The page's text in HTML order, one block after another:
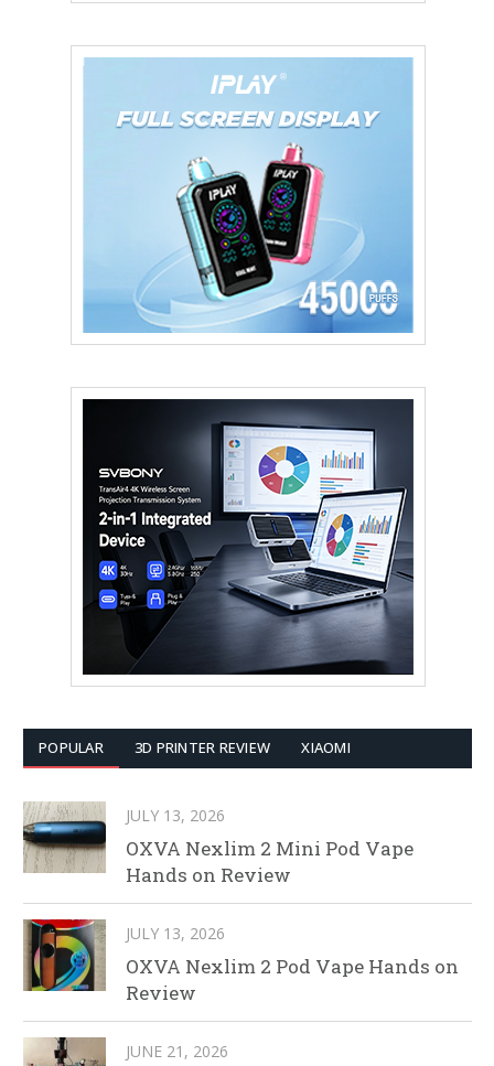
POPULAR 3D PRINTER REVIEW XIAOMI
JULY 13, 2026
OXVA Nexlim 2 Mini Pod Vape
Hands on Review
JULY 13, 2026
OXVA Nexlim 2 Pod Vape Hands on
Review
JUNE 21, 2026